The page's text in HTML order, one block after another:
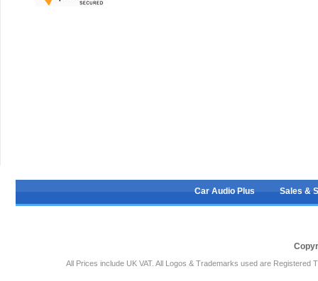
Car Audio Plus Sales &
All Prices include UK VAT. All Logos & Trademarks used are